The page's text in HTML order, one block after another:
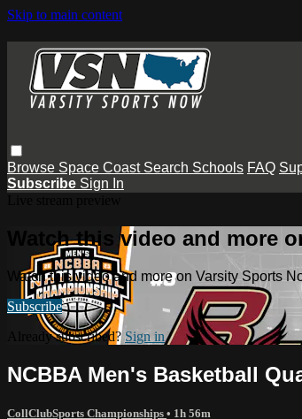
Skip to main content
Browse Space Coast Search Schools FAQ
Subscribe Sign In
Watch this video and more
Watch this video and more on Varsity Sports
Subscribe
Already subscribed?Sign in
NCBBA Men's Basketball
CollClubSports Championships • 1h 56m